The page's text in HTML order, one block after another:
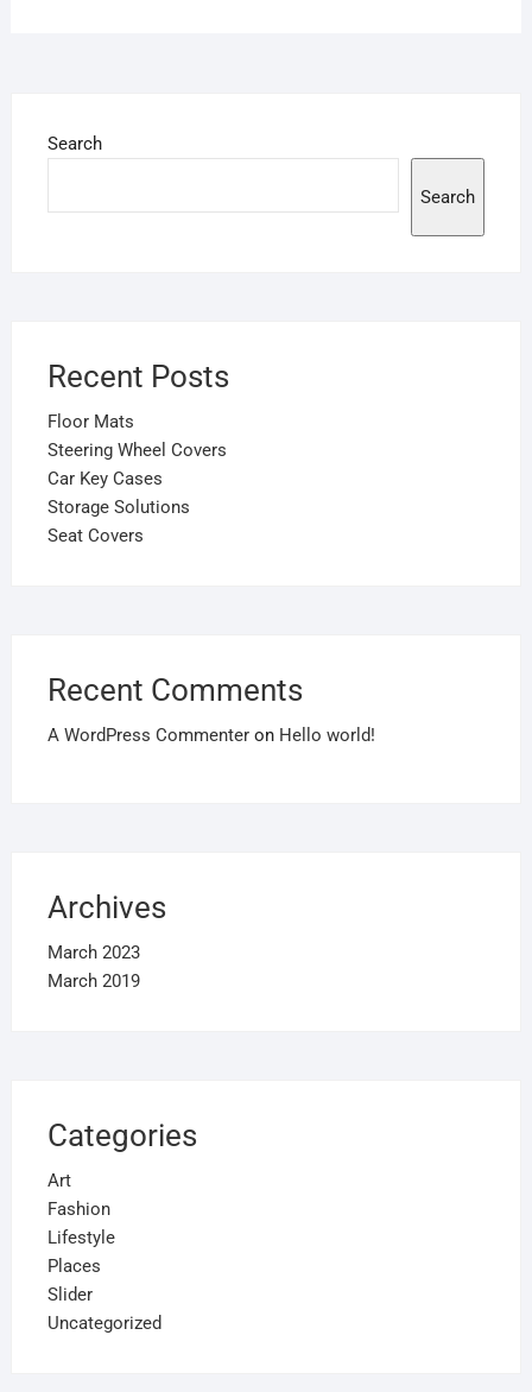
Search
Search
Recent Posts
Floor Mats
Steering Wheel Covers
Car Key Cases
Storage Solutions
Seat Covers
Recent Comments
A WordPress Commenteron Hello world!
Archives
March 2023
March 2019
Categories
Art
Fashion
Lifestyle
Places
Slider
Uncategorized